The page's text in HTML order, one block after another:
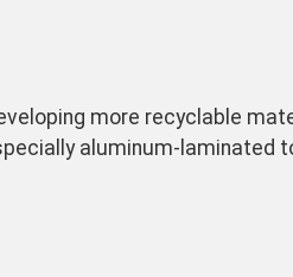
more recyclable
aluminum-laminated